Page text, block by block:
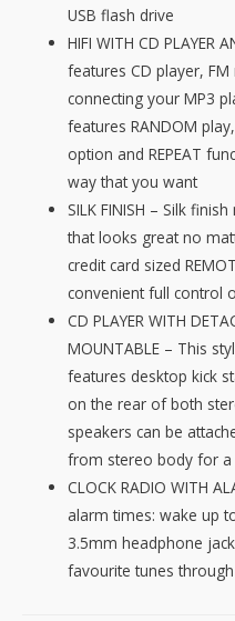
USB flash drive
HIFI WITH CD PLAYER
features CD player,
connecting your MP3
features RANDOM
option and REPEAT
way that you want
SILK FINISH – Silk
that looks great no
credit card sized
convenient full control
CD PLAYER WITH
MOUNTABLE – This
features desktop kick
on the rear of both
speakers can be
from stereo body for a
CLOCK RADIO WITH
alarm times: wake up
3.5mm headphone
favourite tunes